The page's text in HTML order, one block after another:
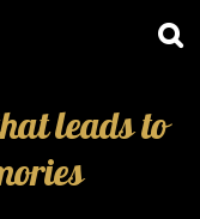
leads to